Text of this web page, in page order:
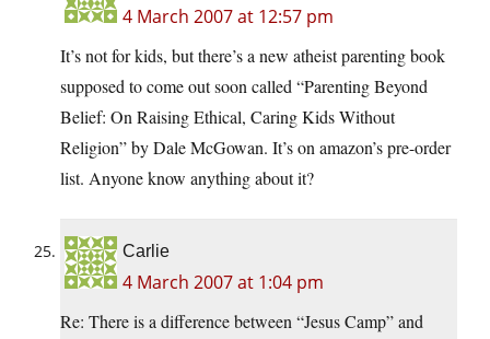
4 March 2007 at 12:57 pm
It’s not for kids, but there’s a new atheist parenting book
supposed to come out soon called “Parenting Beyond
Belief: On Raising Ethical, Caring Kids Without
Religion” by Dale McGowan. It’s on amazon’s pre-order
list. Anyone know anything about it?
Carlie
4 March 2007 at 1:04 pm
Re: There is a difference between “Jesus Camp” and